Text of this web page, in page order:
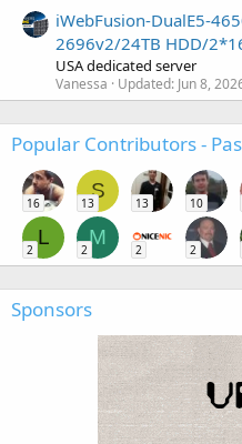
iWebFusion-DualE5-
2696v2/24TB HDD/
USA dedicated server
Vanessa Updated: Jun 8,
Popular Contributors -
16
S
13 13 10
L
2
M
2 2 2
Sponsors